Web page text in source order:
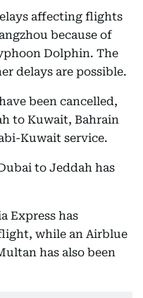
affecting flights
because of
Dolphin. The
delays are possible.
been cancelled,
to Kuwait, Bahrain
Kuwait service.
to Jeddah has
Express has
while an Airblue
has also been